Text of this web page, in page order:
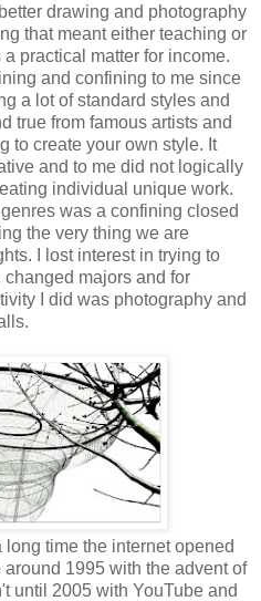
drawing and photography
that meant either teaching or
practical matter for income.
and confining to me since
a lot of standard styles and
true from famous artists and
to create your own style. It
and to me did not logically
individual unique work.
was a confining closed
the very thing we are
I lost interest in trying to
changed majors and for
I did was photography and
time the internet opened
1995 with the advent of
until 2005 with YouTube and